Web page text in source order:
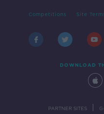
Competitions Site
DOWNLOAD
PARTNER SITES